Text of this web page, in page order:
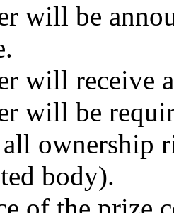
will be
will receive
will be
ownership
body).